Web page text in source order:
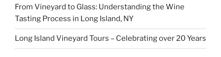
From Vineyard to Glass: Understanding the Wine
Tasting Process in Long Island, NY
Long Island Vineyard Tours – Celebrating over 20 Years